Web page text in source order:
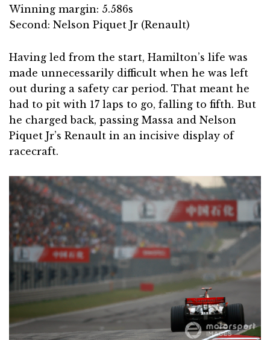
Winning margin: 5.586s
Second: Nelson Piquet Jr (Renault)
Having led from the start, Hamilton’s life was
made unnecessarily difficult when he was left
out during a safety car period. That meant he
had to pit with 17 laps to go, falling to fifth. But
he charged back, passing Massa and Nelson
Piquet Jr’s Renault in an incisive display of
racecraft.